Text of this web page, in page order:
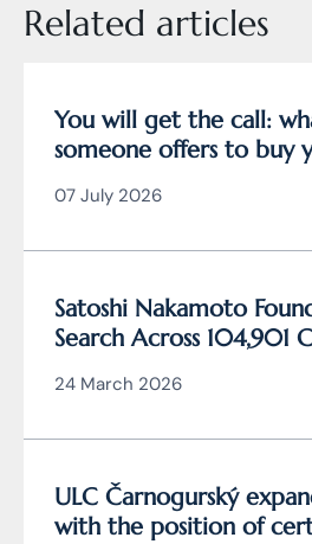
Related articles
You will get the call:
someone offers to buy
07 July 2026
Satoshi Nakamoto
Search Across 104,901
Behind Bitcoin
24 March 2026
ULC Čarnogurský
with the position of